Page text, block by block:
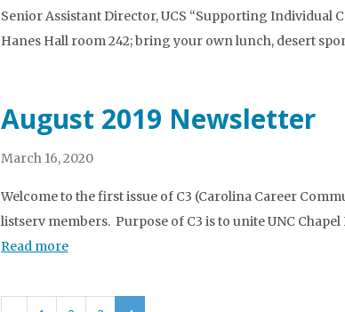
Senior Assistant Director, UCS “Supporting Individual
Hanes Hall room 242; bring your own lunch, desert
August 2019 Newsletter
March 16, 2020
Welcome to the first issue of C3 (Carolina Career
listserv members. Purpose of C3 is to unite UNC
Read more